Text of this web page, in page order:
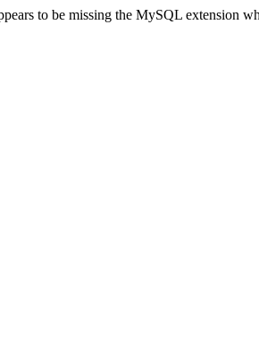
to be missing the MySQL extension